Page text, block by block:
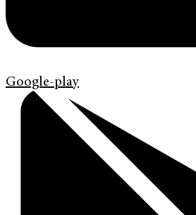
Google-play